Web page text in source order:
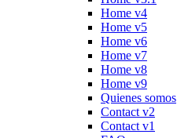
Home v4
Home v5
Home v6
Home v7
Home v8
Home v9
Quienes somos
Contact v2
Contact v1